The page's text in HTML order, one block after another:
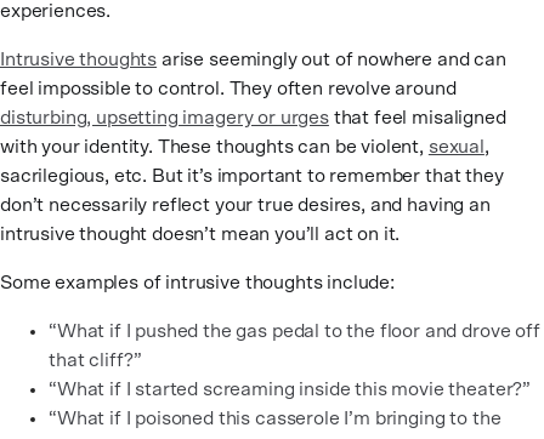
experiences.
Intrusive thoughts arise seemingly out of nowhere and can
feel impossible to control. They often revolve around
disturbing, upsetting imagery or urgesthat feel misaligned
with your identity. These thoughts can be violent, sexual ,
sacrilegious, etc. But it’s important to remember that they
don’t necessarily reflect your true desires, and having an
intrusive thought doesn’t mean you’ll act on it.
Some examples of intrusive thoughts include:
“What if I pushed the gas pedal to the floor and drove off
that cliff?”
“What if I started screaming inside this movie theater?”
“What if I poisoned this casserole I’m bringing to the